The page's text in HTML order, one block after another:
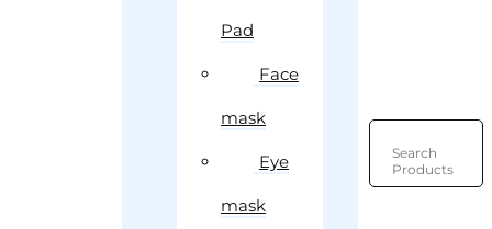
Pad
Face
mask
Eye
mask
Search
Products